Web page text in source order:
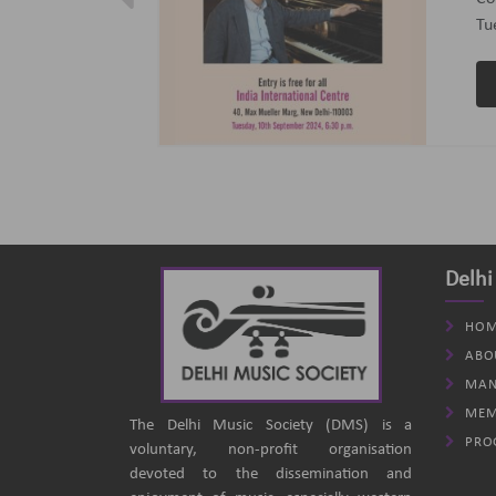
The Delhi Music Society (DMS) is a
voluntary, non-profit organisation
devoted to the dissemination and